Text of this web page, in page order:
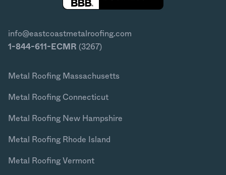
info@eastcoastmetalroofing.com
1-844-611-ECMR (3267)
Metal Roofing Massachusetts
Metal Roofing Connecticut
Metal Roofing New Hampshire
Metal Roofing Rhode Island
Metal Roofing Vermont